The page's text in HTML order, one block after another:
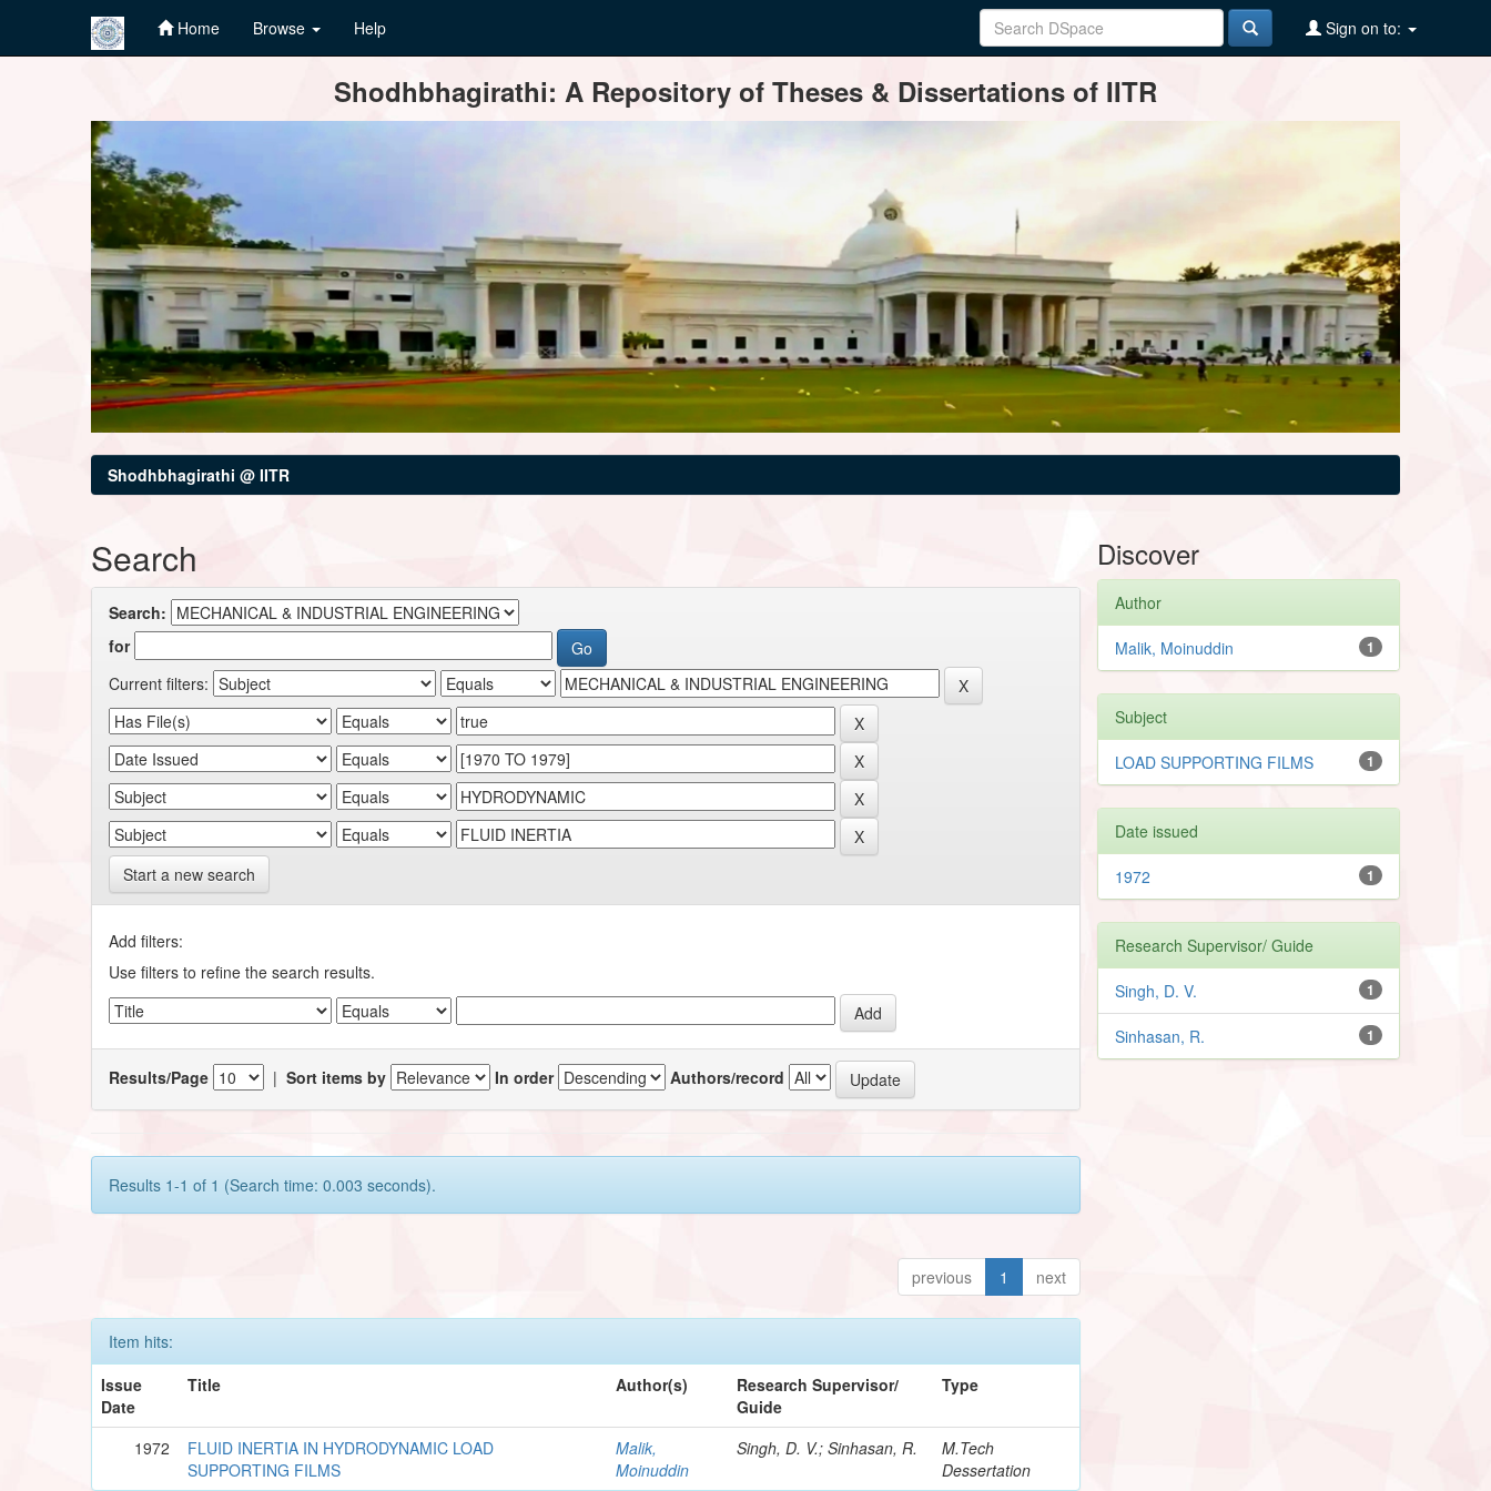
Home Browse Help Sign on to:
Shodhbhagirathi: A Repository of Theses & Dissertations of IITR
Shodhbhagirathi @ IITR
Search
Search:
for
Current filters:
Start a new search
Add filters:
Use filters to refine the search results.
Results/Page |Sort items by In order Authors/record
Results 1-1 of 1 (Search time: 0.003 seconds).
previous 1 next
Item hits:
Issue
Date
Title Author(s)
Research Supervisor/
Guide
Type
1972
FLUID INERTIA IN HYDRODYNAMIC LOAD
SUPPORTING FILMS
Malik,
Moinuddin
Singh, D. V.; Sinhasan, R.
M.Tech
Dessertation
Discover
Author
1
Malik, Moinuddin
Subject
1
LOAD SUPPORTING FILMS
Date issued
1
1972
Research Supervisor/ Guide
1
Singh, D. V.
1
Sinhasan, R.